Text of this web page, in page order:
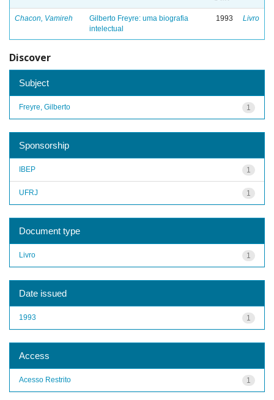
Chacon, Vamireh
Gilberto Freyre: uma biografia
intelectual
1993 Livro
Discover
Subject
1
Freyre, Gilberto
Sponsorship
1
IBEP
1
UFRJ
Document type
1
Livro
Date issued
1
1993
Access
1
Acesso Restrito